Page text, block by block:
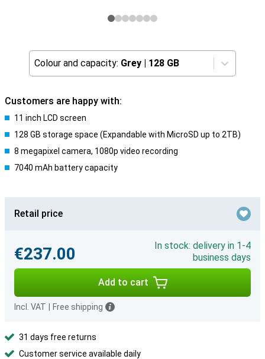
Colour and capacity: Grey | 128 GB
Customers are happy with:
11 inch LCD screen
128 GB storage space (Expandable with MicroSD up to 2TB)
8 megapixel camera, 1080p video recording
7040 mAh battery capacity
Retail price
€237.00
In stock: delivery in 1-4
business days
Add to cart
Incl. VAT Free shipping
31 days free returns
Customer service available daily